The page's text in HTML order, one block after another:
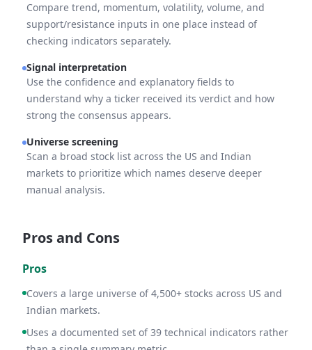
Compare trend, momentum, volatility, volume, and
support/resistance inputs in one place instead of
checking indicators separately.
Signal interpretation
Use the confidence and explanatory fields to
understand why a ticker received its verdict and how
strong the consensus appears.
Universe screening
Scan a broad stock list across the US and Indian
markets to prioritize which names deserve deeper
manual analysis.
Pros and Cons
Pros
Covers a large universe of 4,500+ stocks across US and
Indian markets.
Uses a documented set of 39 technical indicators rather